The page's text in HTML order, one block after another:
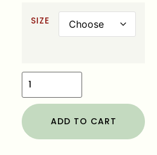
SIZE
ADD TO CART